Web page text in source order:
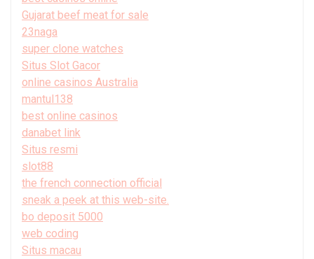
Gujarat beef meat for sale
23naga
super clone watches
Situs Slot Gacor
online casinos Australia
mantul138
best online casinos
danabet link
Situs resmi
slot88
the french connection official
sneak a peek at this web-site.
bo deposit 5000
web coding
Situs macau